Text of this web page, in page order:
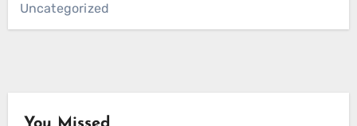
Uncategorized